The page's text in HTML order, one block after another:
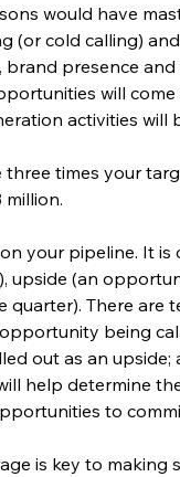
would have
(or cold calling)
presence
will
activities
times your
your pipeline. It
(an
There are
being
out as an
help determine
to
is key to